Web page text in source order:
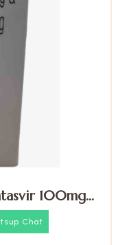
100mg
Chat